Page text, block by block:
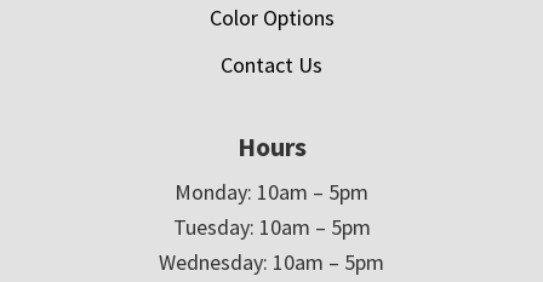
Color Options
Contact Us
Hours
Monday: 10am – 5pm
Tuesday: 10am – 5pm
Wednesday: 10am – 5pm